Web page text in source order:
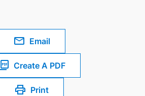
Email
Create A PDF
Print